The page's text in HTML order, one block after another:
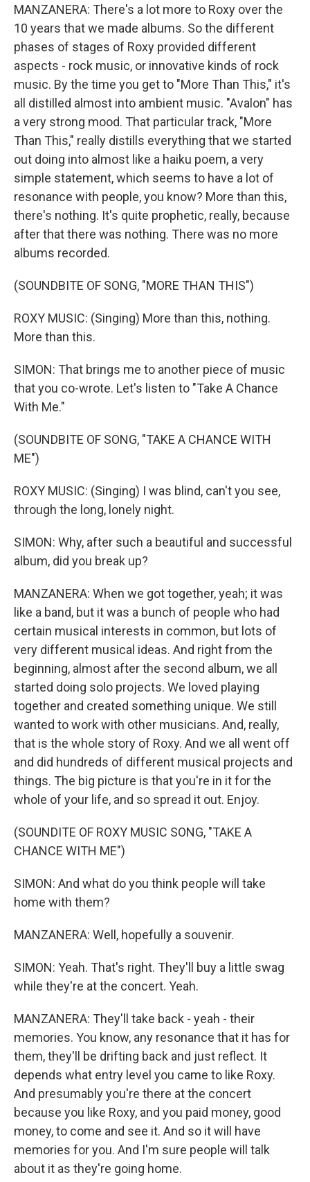
MANZANERA: There's a lot more to Roxy over the
10 years that we made albums. So the different
phases of stages of Roxy provided different
aspects - rock music, or innovative kinds of rock
music. By the time you get to "More Than This," it's
all distilled almost into ambient music. "Avalon" has
a very strong mood. That particular track, "More
Than This," really distills everything that we started
out doing into almost like a haiku poem, a very
simple statement, which seems to have a lot of
resonance with people, you know? More than this,
there's nothing. It's quite prophetic, really, because
after that there was nothing. There was no more
albums recorded.
(SOUNDBITE OF SONG, "MORE THAN THIS")
ROXY MUSIC: (Singing) More than this, nothing.
More than this.
SIMON: That brings me to another piece of music
that you co-wrote. Let's listen to "Take A Chance
With Me."
(SOUNDBITE OF SONG, "TAKE A CHANCE WITH
ME")
ROXY MUSIC: (Singing) I was blind, can't you see,
through the long, lonely night.
SIMON: Why, after such a beautiful and successful
album, did you break up?
MANZANERA: When we got together, yeah; it was
like a band, but it was a bunch of people who had
certain musical interests in common, but lots of
very different musical ideas. And right from the
beginning, almost after the second album, we all
started doing solo projects. We loved playing
together and created something unique. We still
wanted to work with other musicians. And, really,
that is the whole story of Roxy. And we all went off
and did hundreds of different musical projects and
things. The big picture is that you're in it for the
whole of your life, and so spread it out. Enjoy.
(SOUNDITE OF ROXY MUSIC SONG, "TAKE A
CHANCE WITH ME")
SIMON: And what do you think people will take
home with them?
MANZANERA: Well, hopefully a souvenir.
SIMON: Yeah. That's right. They'll buy a little swag
while they're at the concert. Yeah.
MANZANERA: They'll take back - yeah - their
memories. You know, any resonance that it has for
them, they'll be drifting back and just reflect. It
depends what entry level you came to like Roxy.
And presumably you're there at the concert
because you like Roxy, and you paid money, good
money, to come and see it. And so it will have
memories for you. And I'm sure people will talk
about it as they're going home.